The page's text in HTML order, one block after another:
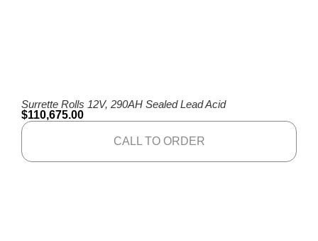
Surrette Rolls 12V, 290AH Sealed Lead Acid
$110,675.00
CALL TO ORDER